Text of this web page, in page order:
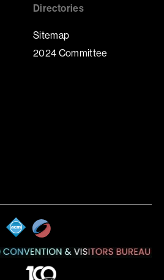
Directories
Sitemap
2024 Committee